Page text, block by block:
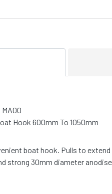
MA00
Hook 600mm To 1050mm
boat hook. Pulls to
strong 30mm diameter